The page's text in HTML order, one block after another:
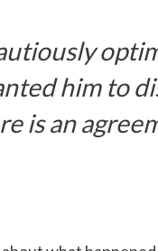
him to
is an